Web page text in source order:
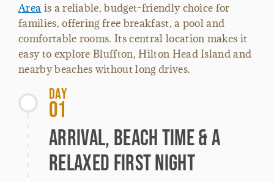
Area is a reliable, budget-friendly choice for
families, offering free breakfast, a pool and
comfortable rooms. Its central location makes it
easy to explore Bluffton, Hilton Head Island and
nearby beaches without long drives.
Day
01
Arrival, Beach Time & a
Relaxed First Night